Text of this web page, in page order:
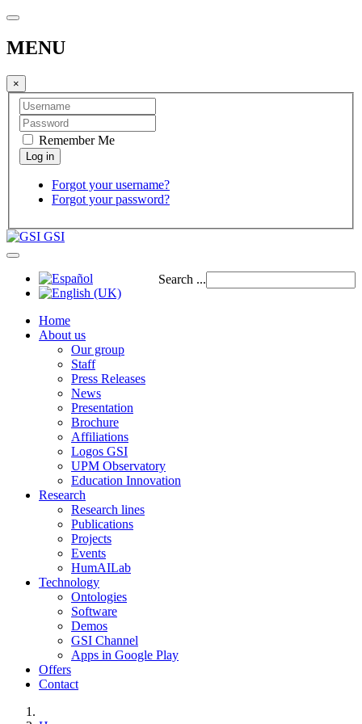
MENU
×
Remember Me
Forgot your username?
Forgot your password?
GSI
Search ...
Home
About us
Our group
Staff
Press Releases
News
Presentation
Brochure
Affiliations
Logos GSI
UPM Observatory
Education Innovation
Research
Research lines
Publications
Projects
Events
HumAILab
Technology
Ontologies
Software
Demos
GSI Channel
Apps in Google Play
Offers
Contact